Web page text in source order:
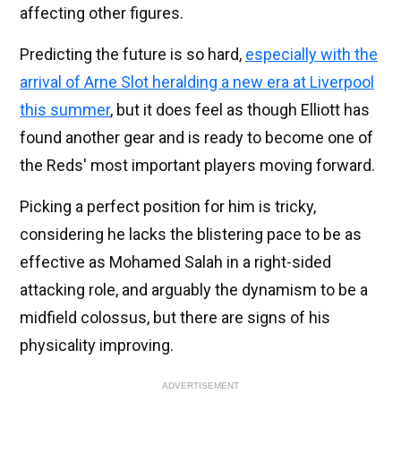
affecting other figures.
Predicting the future is so hard, especially with the
arrival of Arne Slot heralding a new era at Liverpool
this summer, but it does feel as though Elliott has
found another gear and is ready to become one of
the Reds' most important players moving forward.
Picking a perfect position for him is tricky,
considering he lacks the blistering pace to be as
effective as Mohamed Salah in a right-sided
attacking role, and arguably the dynamism to be a
midfield colossus, but there are signs of his
physicality improving.
ADVERTISEMENT